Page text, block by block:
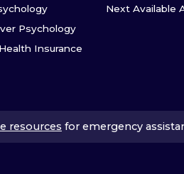
Psychology
Insurance
Next Available
resources for emergency